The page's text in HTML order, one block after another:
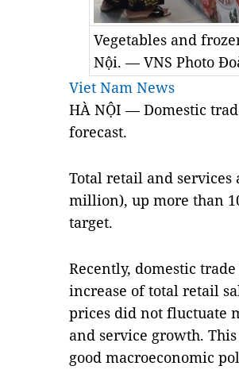
Vegetables and
Nội. — VNS Photo
Viet Nam News
HÀ NỘI —Domestic
forecast.
Total retail and
million), up more than
target.
Recently, domestic
increase of total retail
prices did not fluctuate
and service growth.
good macroeconomic